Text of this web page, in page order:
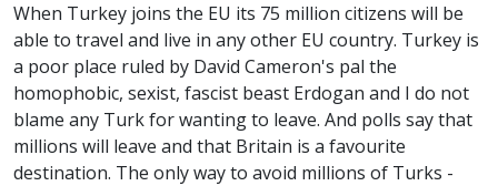
When Turkey joins the EU its 75 million citizens will be
able to travel and live in any other EU country. Turkey is
a poor place ruled by David Cameron's pal the
homophobic, sexist, fascist beast Erdogan and I do not
blame any Turk for wanting to leave. And polls say that
millions will leave and that Britain is a favourite
destination. The only way to avoid millions of Turks -